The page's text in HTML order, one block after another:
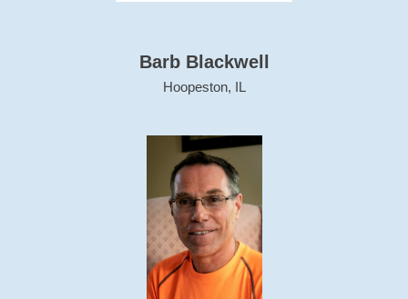
Barb Blackwell
Hoopeston, IL